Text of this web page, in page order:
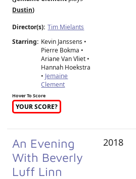
Dustin)
Director(s): Tim Mielants
Starring: Kevin Janssens •
Pierre Bokma •
Ariane Van Vliet •
Hannah Hoekstra
• Jemaine
Clement
Hover To Score
YOUR SCORE?
An Evening
With Beverly
Luff Linn
2018